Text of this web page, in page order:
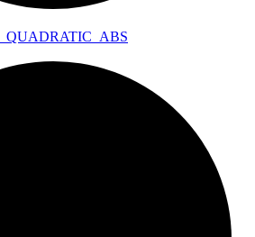
QUADRATIC_ ABS